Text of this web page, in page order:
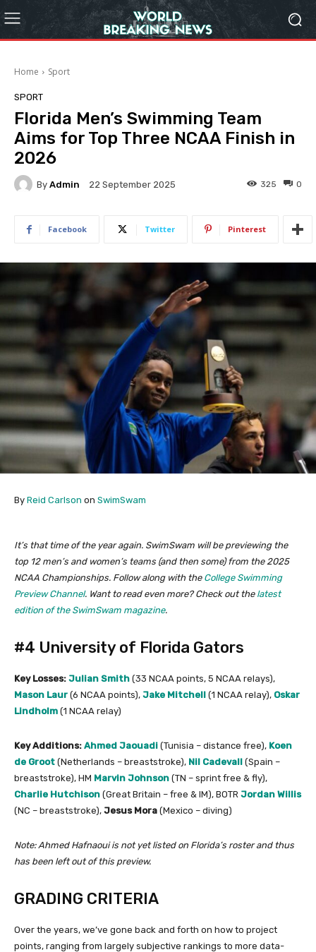
Home Sport
SPORT
Florida Men’s Swimming Team
Aims for Top Three NCAA Finish in
2026
By Admin 22 September 2025 0
325
Facebook Twitter Pinterest
By Reid Carlson on SwimSwam
It’s that time of the year again. SwimSwam will be previewing the
top 12 men’s and women’s teams (and then some) from the 2025
NCAA Championships. Follow along with the College Swimming
Preview Channel. Want to read even more? Check out the latest
edition of the SwimSwam magazine.
#4 University of Florida Gators
Key Losses: Julian Smith (33 NCAA points, 5 NCAA relays),
Mason Laur (6 NCAA points), Jake Mitchell (1 NCAA relay), Oskar
Lindholm (1 NCAA relay)
Key Additions: Ahmed Jaouadi (Tunisia – distance free), Koen
de Groot (Netherlands – breaststroke), Nil Cadevall (Spain –
breaststroke), HM Marvin Johnson (TN – sprint free & fly),
Charlie Hutchison (Great Britain – free & IM), BOTR Jordan Willis
(NC – breaststroke), Jesus Mora (Mexico – diving)
Note: Ahmed Hafnaoui is not yet listed on Florida’s roster and thus
has been left out of this preview.
GRADING CRITERIA
Over the years, we’ve gone back and forth on how to project
points, ranging from largely subjective rankings to more data-